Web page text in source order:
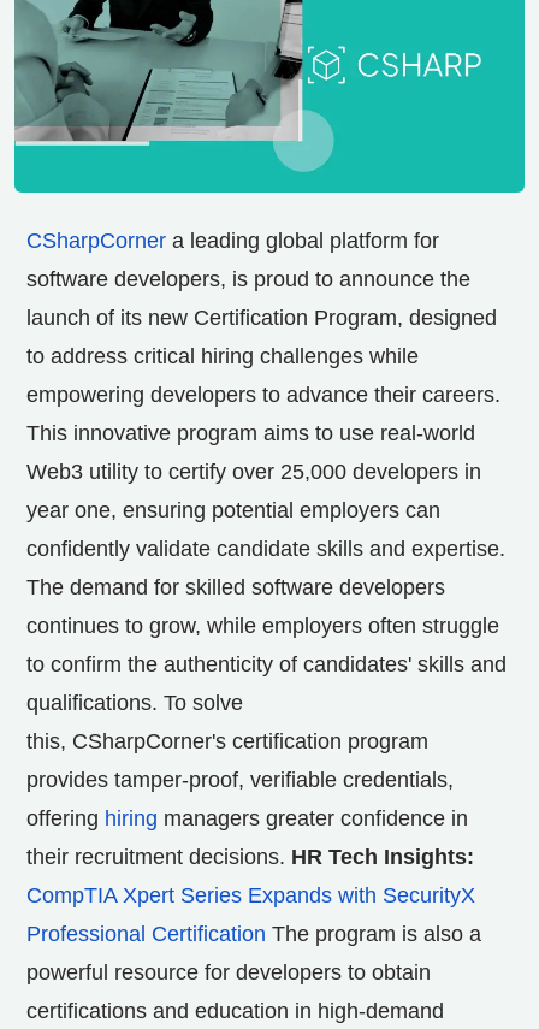
CSharpCorner a leading global platform for
software developers, is proud to announce the
launch of its new Certification Program, designed
to address critical hiring challenges while
empowering developers to advance their careers.
This innovative program aims to use real-world
Web3 utility to certify over 25,000 developers in
year one, ensuring potential employers can
confidently validate candidate skills and expertise.
The demand for skilled software developers
continues to grow, while employers often struggle
to confirm the authenticity of candidates' skills and
qualifications. To solve
this, CSharpCorner's certification program
provides tamper-proof, verifiable credentials,
offering hiring managers greater confidence in
their recruitment decisions. HR Tech Insights:
CompTIA Xpert Series Expands with SecurityX
Professional Certification The program is also a
powerful resource for developers to obtain
certifications and education in high-demand